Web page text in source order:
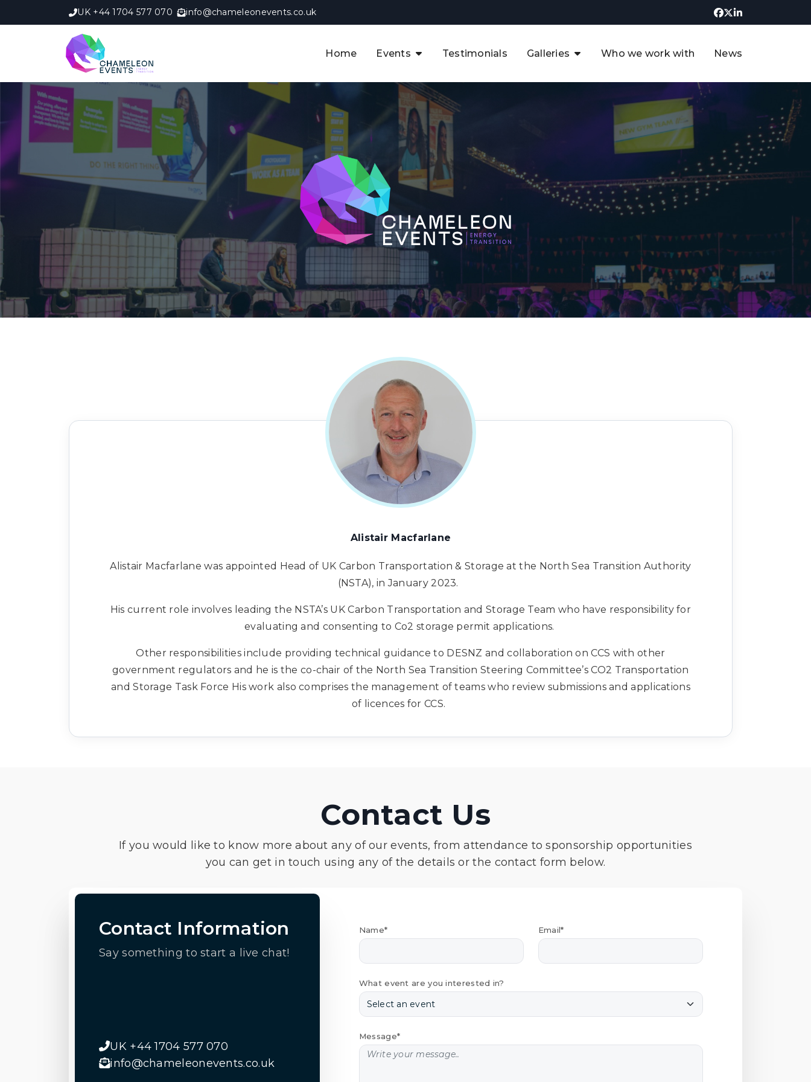
UK +44 1704 577 070 info@chameleonevents.co.uk
Home Events
The APAC CCUS & Hydrogen
Decarbonisation Summit
The 8th UK CCUS & Hydrogen
Industrial Decarbonisation Summit
The 5th Europe CCUS & Hydrogen
Industrial Decarbonisation Summit
The 2nd UK Industrial Water &
Infrastructure Security Summit
View Previous Events
Testimonials Galleries
UK CCUS & Hydrogen
Future of the North Sea Digital
Transformation Summit
Argentina Oil & Gas Summit - 2019
3rd UK CCUS & Hydrogen Summit
4th UK CCUS Hydrogen &
Decarbonisation summit
Decarbonisation summit 2024
4th Europe CCUS & Hydrogen
Decarbonisation summit
Who we work with News
Alistair Macfarlane
Alistair Macfarlane was appointed Head of UK Carbon Transportation & Storage at the North Sea Transition Authority
(NSTA), in January 2023.
His current role involves leading the NSTA’s UK Carbon Transportation and Storage Team who have responsibility for
evaluating and consenting to Co2 storage permit applications.
Other responsibilities include providing technical guidance to DESNZ and collaboration on CCS with other
government regulators and he is the co-chair of the North Sea Transition Steering Committee’s CO2 Transportation
and Storage Task Force His work also comprises the management of teams who review submissions and applications
of licences for CCS.
Contact Us
If you would like to know more about any of our events, from attendance to sponsorship opportunities
you can get in touch using any of the details or the contact form below.
Contact Information
Say something to start a live chat!
UK +44 1704 577 070
info@chameleonevents.co.uk
Name* Email*
What event are you interested in?
Message*